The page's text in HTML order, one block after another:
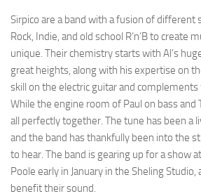
Sirpico are a band with a fusion of different
Rock, Indie, and old school R’n’B to create
unique. Their chemistry starts with Al’s
great heights, along with his expertise on
skill on the electric guitar and complements
While the engine room of Paul on bass
all perfectly together. The tune has been a
and the band has thankfully been into the
to hear. The band is gearing up for a show
Poole early in January in the Sheling Studio,
benefit their sound.